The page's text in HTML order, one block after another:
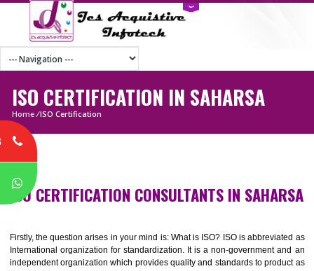
ISO CERTIFICATION IN SAHARSA
Home
Firstly, the question arises in your mind is: What is ISO? ISO is